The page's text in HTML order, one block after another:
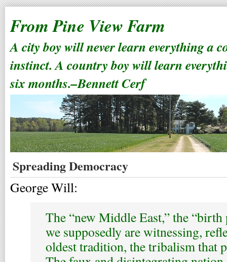
From Pine View Farm
A city boy will never learn everything a
instinct. A country boy will learn
six months.–Bennett Cerf
Spreading Democracy
George Will:
The “new Middle East,” the
we supposedly are witnessing,
oldest tradition, the tribalism that